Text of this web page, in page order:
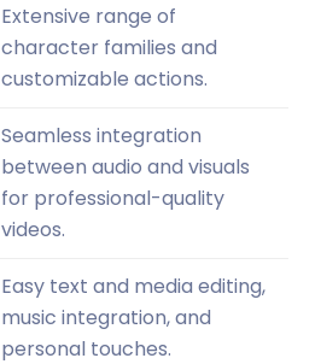
Extensive range of
character families and
customizable actions.
Seamless integration
between audio and visuals
for professional-quality
videos.
Easy text and media editing,
music integration, and
personal touches.